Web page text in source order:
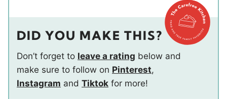
DID YOU MAKE THIS?
Don’t forget to leave a rating below and
make sure to follow on Pinterest,
Instagram and Tiktok for more!